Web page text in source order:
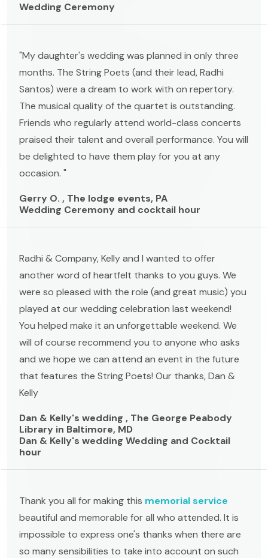
Wedding Ceremony
"My daughter's wedding was planned in only three
months. The String Poets (and their lead, Radhi
Santos) were a dream to work with on repertory.
The musical quality of the quartet is outstanding.
Friends who regularly attend world-class concerts
praised their talent and overall performance. You will
be delighted to have them play for you at any
occasion. "
Gerry O. , The lodge events, PA
Wedding Ceremony and cocktail hour
Radhi & Company, Kelly and I wanted to offer
another word of heartfelt thanks to you guys. We
were so pleased with the role (and great music) you
played at our wedding celebration last weekend!
You helped make it an unforgettable weekend. We
will of course recommend you to anyone who asks
and we hope we can attend an event in the future
that features the String Poets! Our thanks, Dan &
Kelly
Dan & Kelly's wedding , The George Peabody
Library in Baltimore, MD
Dan & Kelly's wedding Wedding and Cocktail
hour
Thank you all for making this memorial service
beautiful and memorable for all who attended. It is
impossible to express one's thanks when there are
so many sensibilities to take into account on such